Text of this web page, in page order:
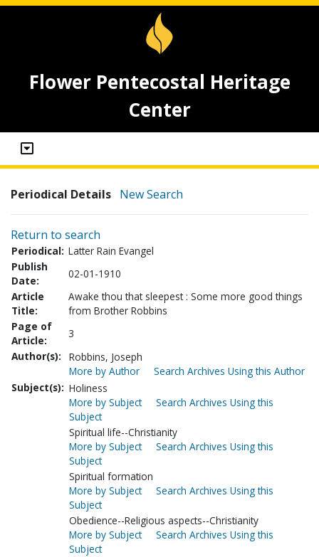
Flower Pentecostal Heritage
Center
Periodical Details New Search
Return to search
Periodical: Latter Rain Evangel
Publish
Date:
02-01-1910
Article
Title:
Awake thou that sleepest : Some more good things
from Brother Robbins
Page of
Article:
3
Author(s):
Robbins, Joseph
More by Author
Search Archives Using this Author
Subject(s): Holiness
More by Subject
Search Archives Using this
Subject
Spiritual life--Christianity
More by Subject
Search Archives Using this
Subject
Spiritual formation
More by Subject
Search Archives Using this
Subject
Obedience--Religious aspects--Christianity
More by Subject
Search Archives Using this
Subject